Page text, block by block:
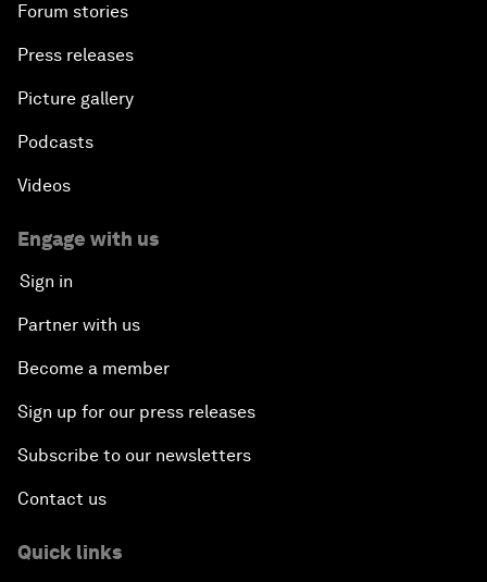
Forum stories
Press releases
Picture gallery
Podcasts
Videos
Engage with us
Sign in
Partner with us
Become a member
Sign up for our press releases
Subscribe to our newsletters
Contact us
Quick links